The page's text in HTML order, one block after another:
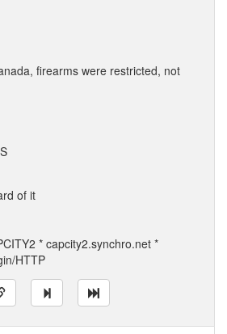
firearms were restricted, not
of it
* capcity2.synchro.net *
HTTP